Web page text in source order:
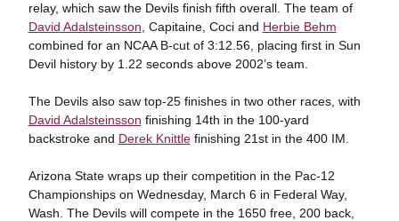
relay, which saw the Devils finish fifth overall. The team of
David Adalsteinsson , Capitaine, Coci and Herbie Behm
combined for an NCAA B-cut of 3:12.56, placing first in Sun
Devil history by 1.22 seconds above 2002’s team.
The Devils also saw top-25 finishes in two other races, with
David Adalsteinsson finishing 14th in the 100-yard
backstroke and Derek Knittlefinishing 21st in the 400 IM.
Arizona State wraps up their competition in the Pac-12
Championships on Wednesday, March 6 in Federal Way,
Wash. The Devils will compete in the 1650 free, 200 back,